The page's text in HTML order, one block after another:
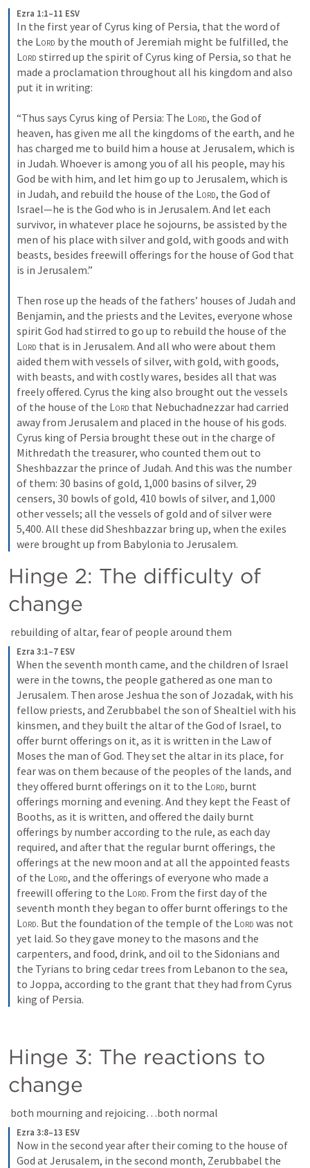
Ezra 1:1–11 ESV
In the first year of Cyrus king of Persia, that the word of
the Lord
Lord stirred up the spirit of Cyrus king of Persia, so that he
made a proclamation throughout all his kingdom and also
put it in writing:
“Thus says Cyrus king of Persia: The Lord, the God of
heaven, has given me all the kingdoms of the earth, and he
has charged me to build him a house at Jerusalem, which is
in Judah. Whoever is among you of all his people, may his
God be with him, and let him go up to Jerusalem, which is
in Judah, and rebuild the house of the Lord, the God of
Israel—he is the God who is in Jerusalem. And let each
survivor, in whatever place he sojourns, be assisted by the
men of his place with silver and gold, with goods and with
beasts, besides freewill offerings for the house of God that
is in Jerusalem.”
Then rose up the heads of the fathers’ houses of Judah and
Benjamin, and the priests and the Levites, everyone whose
Lord that is in Jerusalem. And all who were about them
aided them with vessels of silver, with gold, with goods,
with beasts, and with costly wares, besides all that was
freely offered. Cyrus the king also brought out the vessels
of the house of the Lord that Nebuchadnezzar had carried
away from Jerusalem and placed in the house of his gods.
Cyrus king of Persia brought these out in the charge of
Mithredath the treasurer, who counted them out to
Sheshbazzar the prince of Judah. And this was the number
of them: 30 basins of gold, 1,000 basins of silver, 29
censers, 30 bowls of gold, 410 bowls of silver, and 1,000
other vessels; all the vessels of gold and of silver were
5,400. All these did Sheshbazzar bring up, when the exiles
were brought up from Babylonia to Jerusalem.
Hinge 2: The difficulty of
change
rebuilding of altar, fear of people around them
Ezra 3:1–7 ESV
When the seventh month came, and the children of Israel
were in the towns, the people gathered as one man to
Jerusalem. Then arose Jeshua the son of Jozadak, with his
fellow priests, and Zerubbabel the son of Shealtiel with his
kinsmen, and they built the altar of the God of Israel, to
offer burnt offerings on it, as it is written in the Law of
Moses the man of God. They set the altar in its place, for
fear was on them because of the peoples of the lands, and
they offered burnt offerings on it to the Lord, burnt
offerings morning and evening. And they kept the Feast of
Booths, as it is written, and offered the daily burnt
offerings by number according to the rule, as each day
required, and after that the regular burnt offerings, the
offerings at the new moon and at all the appointed feasts
of the Lord, and the offerings of everyone who made a
freewill offering to the Lord. From the first day of the
Lord. But the foundation of the temple of the Lord was not
yet laid. So they gave money to the masons and the
carpenters, and food, drink, and oil to the Sidonians and
the Tyrians to bring cedar trees from Lebanon to the sea,
to Joppa, according to the grant that they had from Cyrus
king of Persia.
Hinge 3: The reactions to
change
both mourning and rejoicing…both normal
Ezra 3:8–13 ESV
Now in the second year after their coming to the house of
God at Jerusalem, in the second month, Zerubbabel the